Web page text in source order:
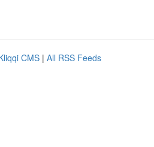
CMS | All RSS Feeds